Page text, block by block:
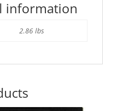
information
2.86 lbs